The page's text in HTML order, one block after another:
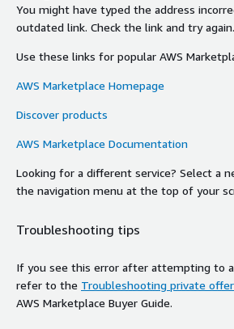
You might have typed the address
outdated link. Check the link and try again.
Use these links for popular AWS
AWS Marketplace Homepage
Discover products
AWS Marketplace Documentation
Looking for a different service? Select a
the navigation menu at the top of your
Troubleshooting tips
If you see this error after attempting to
refer to the Troubleshooting private
AWS Marketplace Buyer Guide.